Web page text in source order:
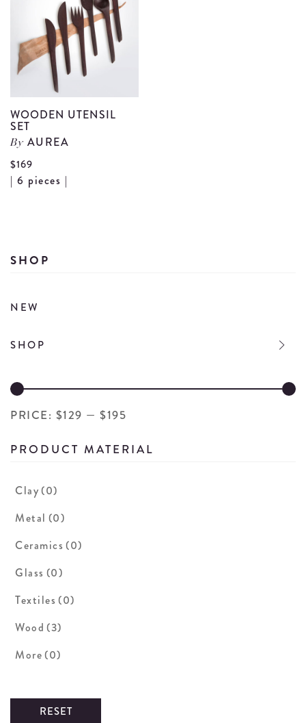
WOODEN UTENSIL
SET
By AUREA
$169
| 6 pieces |
SHOP
NEW
SHOP
PRICE: $129 — $195
PRODUCT MATERIAL
Clay(0)
Metal (0)
Ceramics (0)
Glass (0)
Textiles (0)
Wood (3)
More(0)
RESET